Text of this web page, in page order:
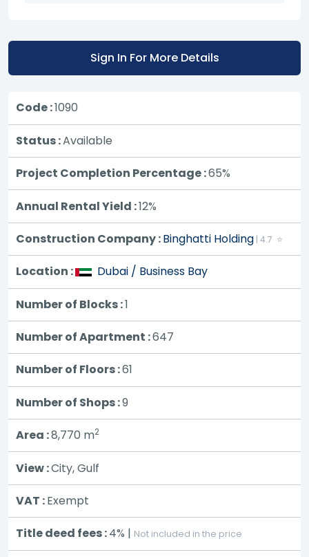
Sign In For More Details
Code :1090
Status :Available
Project Completion Percentage :65%
Annual Rental Yield :12%
Construction Company :Binghatti Holding | 4.7 ⭐
Location : Dubai / Business Bay
Number of Blocks :1
Number of Apartment :647
Number of Floors :61
Number of Shops :9
Area :8,770 m2
View :City, Gulf
VAT :Exempt
Title deed fees :4% | Not included in the price